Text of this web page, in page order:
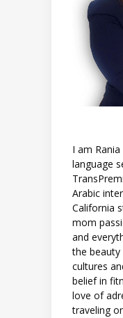
I am
language
Arabic
California
mom
and
the
cultures
belief in
love of
traveling